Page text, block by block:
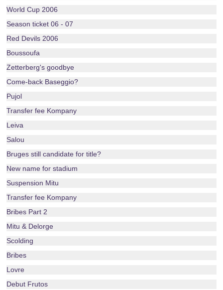
World Cup 2006
Season ticket 06 - 07
Red Devils 2006
Boussoufa
Zetterberg's goodbye
Come-back Baseggio?
Pujol
Transfer fee Kompany
Leiva
Salou
Bruges still candidate for title?
New name for stadium
Suspension Mitu
Transfer fee Kompany
Bribes Part 2
Mitu & Delorge
Scolding
Bribes
Lovre
Debut Frutos